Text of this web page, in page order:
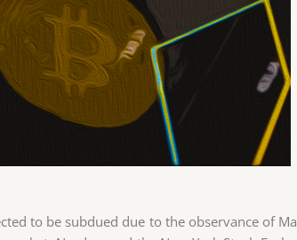
to be subdued due to the observance of